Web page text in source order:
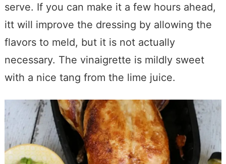
serve. If you can make it a few hours ahead,
itt will improve the dressing by allowing the
flavors to meld, but it is not actually
necessary. The vinaigrette is mildly sweet
with a nice tang from the lime juice.